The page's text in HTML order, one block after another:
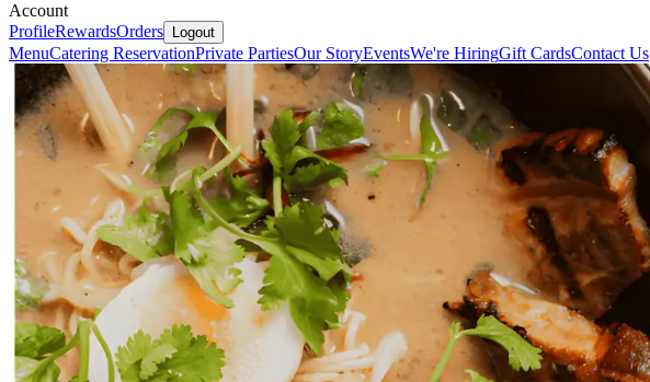
Account
ProfileRewardsOrders Logout
MenuCatering ReservationPrivate PartiesOur StoryEventsWe're HiringGift CardsContact Us